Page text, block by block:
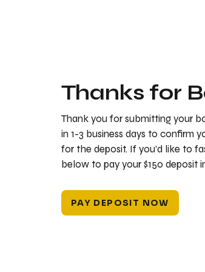
Thanks for
Thank you for submitting your
in 1-3 business days to confirm
for the deposit. If you’d like to
below to pay your $150 deposit
PAY DEPOSIT NOW